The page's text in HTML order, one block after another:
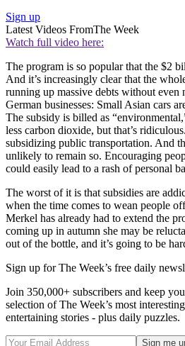
Sign up
Latest Videos FromThe Week
Watch full video here:
The program is so popular that the $2
And it’s increasingly clear that the
running up massive debts without even
German businesses: Small Asian cars
The subsidy is billed as
less carbon dioxide, but that’s
subsidizing public transportation. And
unlikely to remain so. Encouraging
could easily lead to a rash of personal
The worst of it is that subsidies are
when the time comes to wean people
Merkel has already had to extend the
coming up in autumn she may be
out of the bottle, and it’s going to be
Sign up for The Week’s free daily
Join 350,000+ subscribers and keep
selection of The Week’s most
entertaining stories - plus daily puzzles.